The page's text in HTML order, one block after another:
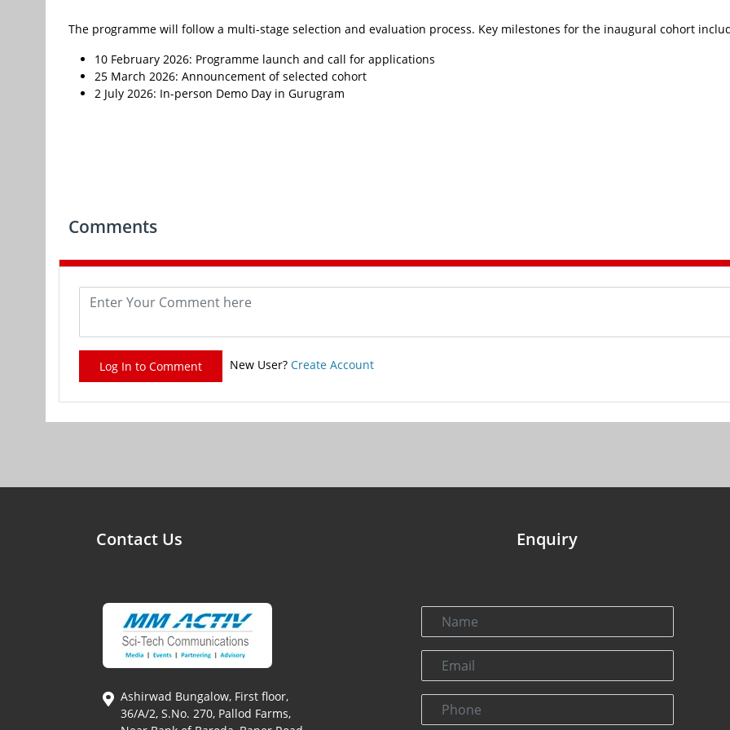
The programme will follow a multi-stage selection and evaluation process. Key milestones for the inaugural cohort
10 February 2026: Programme launch and call for applications
25 March 2026: Announcement of selected cohort
2 July 2026: In-person Demo Day in Gurugram
Comments
Log In to Comment New User? Create Account
Contact Us
Ashirwad Bungalow, First floor,
36/A/2, S.No. 270, Pallod Farms,
Enquiry